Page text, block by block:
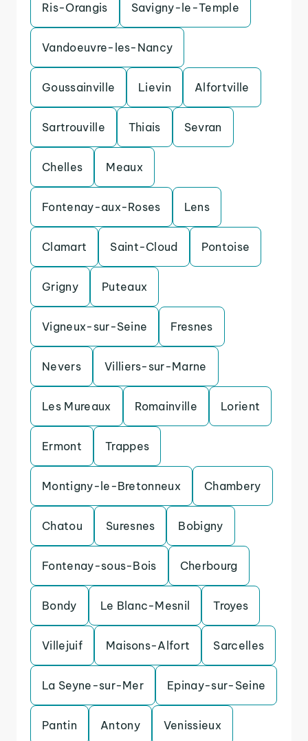
Ris-Orangis Savigny-le-Temple
Vandoeuvre-les-Nancy
Goussainville Lievin Alfortville
Sartrouville Thiais Sevran
Chelles Meaux
Fontenay-aux-Roses Lens
Clamart Saint-Cloud Pontoise
Grigny Puteaux
Vigneux-sur-Seine Fresnes
Nevers Villiers-sur-Marne
Les Mureaux Romainville Lorient
Ermont Trappes
Montigny-le-Bretonneux Chambery
Chatou Suresnes Bobigny
Fontenay-sous-Bois Cherbourg
Bondy Le Blanc-Mesnil Troyes
Villejuif Maisons-Alfort Sarcelles
La Seyne-sur-Mer Epinay-sur-Seine
Pantin Antony Venissieux